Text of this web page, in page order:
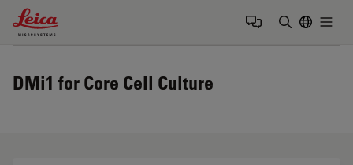
Leica Microsystems Logo
DMi1 for Core Cell Culture